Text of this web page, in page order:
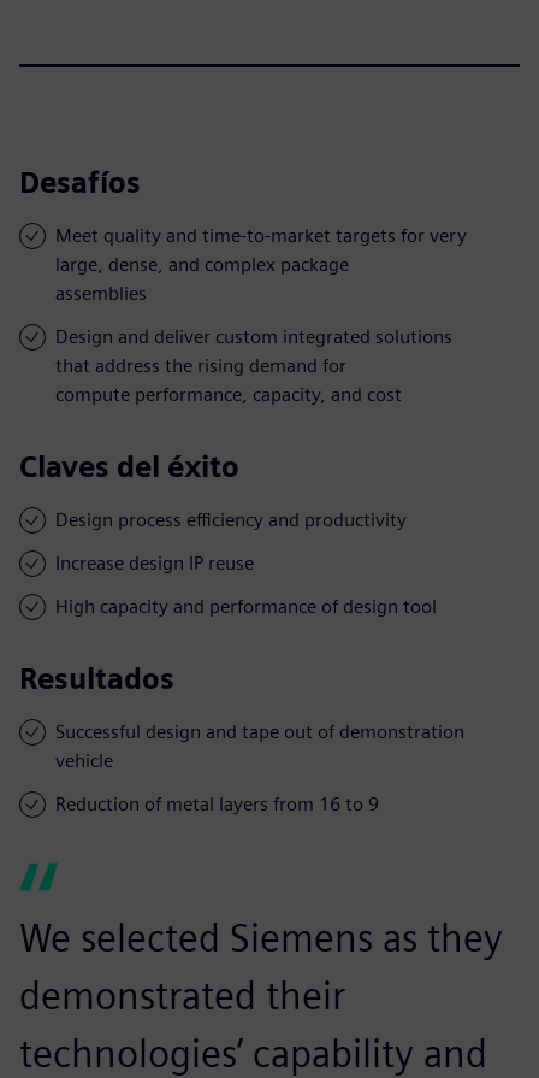
Desafíos
Meet quality and time-to-market targets for very
large, dense, and complex package
assemblies
Design and deliver custom integrated solutions
that address the rising demand for
compute performance, capacity, and cost
Claves del éxito
Design process efficiency and productivity
Increase design IP reuse
High capacity and performance of design tool
Resultados
Successful design and tape out of demonstration
vehicle
Reduction of metal layers from 16 to 9
We selected Siemens as they
demonstrated their
technologies’ capability and